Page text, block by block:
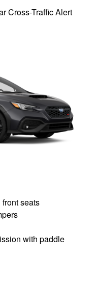
Cross-Traffic Alert
seats
with paddle